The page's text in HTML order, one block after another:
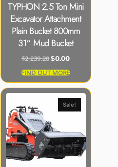
TYPHON 2.5 Ton Mini
Excavator Attachment
Plain Bucket 800mm
31″ Mud Bucket
$2,239.20$0.00
FIND OUT MORE
Sale!